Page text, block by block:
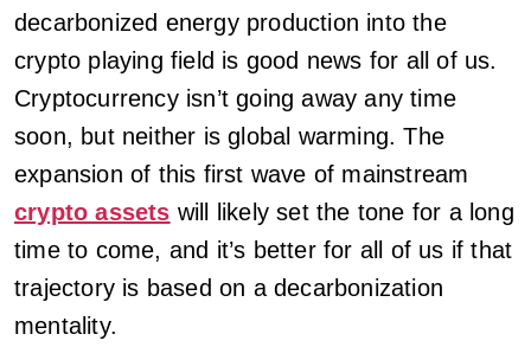
decarbonized energy production into the
crypto playing field is good news for all of us.
Cryptocurrency isn’t going away any time
soon, but neither is global warming. The
expansion of this first wave of mainstream
crypto assets will likely set the tone for a long
time to come, and it’s better for all of us if that
trajectory is based on a decarbonization
mentality.